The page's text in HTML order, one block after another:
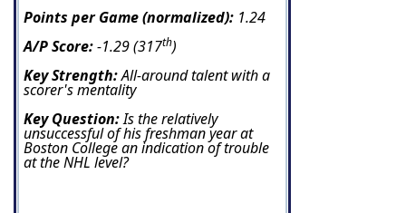
Points per Game (normalized): 1.24
A/P Score:-1.29 (317th)
Key Strength:All-around talent with a
scorer's mentality
Key Question:Is the relatively
unsuccessful of his freshman year at
Boston College an indication of trouble
at the NHL level?